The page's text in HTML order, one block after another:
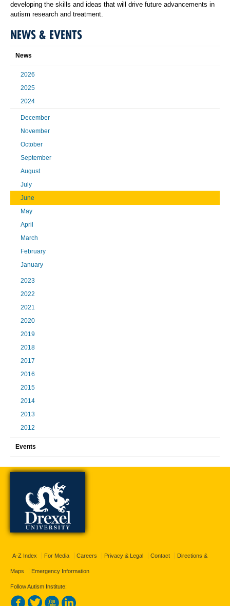
developing the skills and ideas that will drive future advancements in
autism research and treatment.
NEWS & EVENTS
News
2026
2025
2024
December
November
October
September
August
July
June
May
April
March
February
January
2023
2022
2021
2020
2019
2018
2017
2016
2015
2014
2013
2012
Events
A-Z Index For Media Careers Privacy & Legal Contact Directions &
Maps Emergency Information
Follow Autism Institute: